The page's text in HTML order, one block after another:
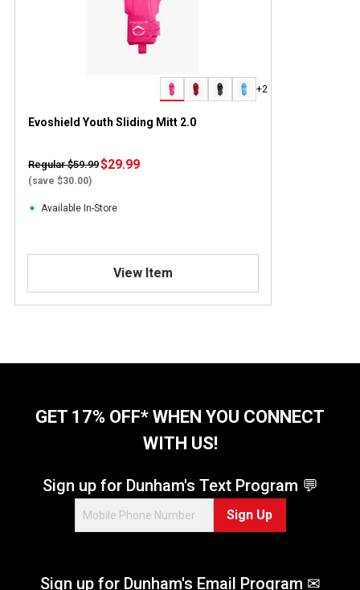
+2
Evoshield Youth Sliding Mitt 2.0
Regular $59.99
(save $30.00)
$29.99
Available In-Store
View Item
GET 17% OFF* WHEN YOU CONNECT
WITH US!
Sign up for Dunham's Text Program 💬
Sign Up
Sign up for Dunham's Email Program ✉